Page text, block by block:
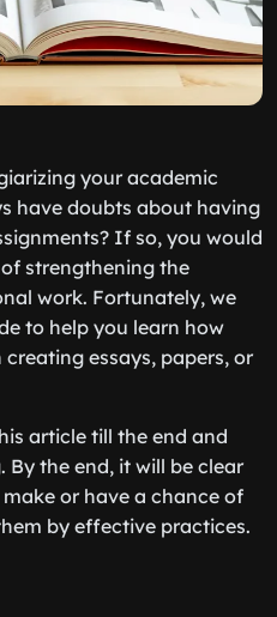
your academic
have doubts about having
If so, you would
strengthening the
work. Fortunately, we
to help you learn how
essays, papers, or
article till the end and
By the end, it will be clear
or have a chance of
by effective practices.